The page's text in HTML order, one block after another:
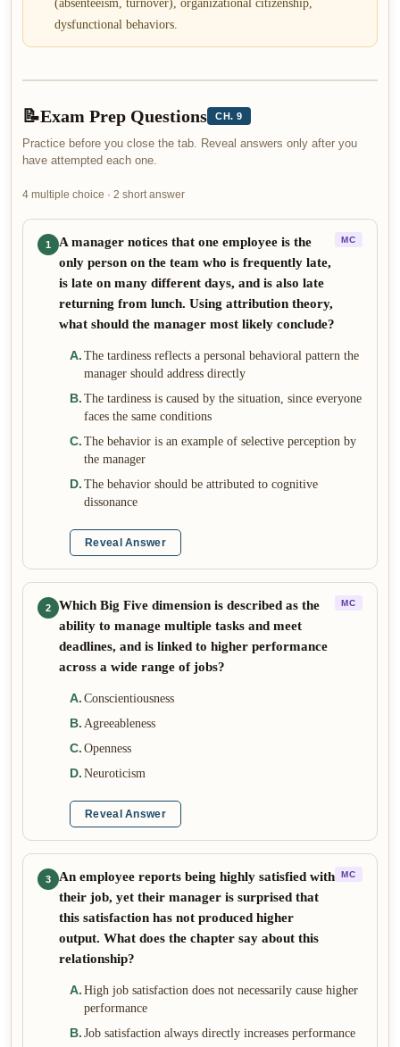
(absenteeism, turnover), organizational citizenship,
dysfunctional behaviors.
📝Exam Prep Questions CH. 9
Practice before you close the tab. Reveal answers only after you
have attempted each one.
4 multiple choice · 2 short answer
1
A manager notices that one employee is the
only person on the team who is frequently late,
is late on many different days, and is also late
returning from lunch. Using attribution theory,
what should the manager most likely conclude?
MC
A. The tardiness reflects a personal behavioral pattern the
manager should address directly
B. The tardiness is caused by the situation, since everyone
faces the same conditions
C. The behavior is an example of selective perception by
the manager
D. The behavior should be attributed to cognitive
dissonance
Reveal Answer
2
Which Big Five dimension is described as the
ability to manage multiple tasks and meet
deadlines, and is linked to higher performance
across a wide range of jobs?
MC
A. Conscientiousness
B. Agreeableness
C. Openness
D. Neuroticism
Reveal Answer
3
An employee reports being highly satisfied with
their job, yet their manager is surprised that
this satisfaction has not produced higher
output. What does the chapter say about this
relationship?
MC
A. High job satisfaction does not necessarily cause higher
performance
B. Job satisfaction always directly increases performance